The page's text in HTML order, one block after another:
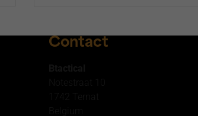
Contact